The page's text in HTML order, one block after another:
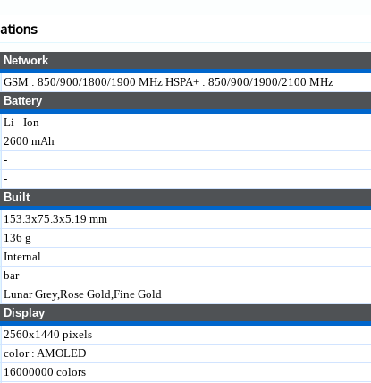
Network
GSM : 850/900/1800/1900 MHz HSPA+ : 850/900/1900/2100 MHz
Battery
Li - Ion
2600 mAh
-
-
Built
153.3x75.3x5.19 mm
136 g
Internal
bar
Lunar Grey,Rose Gold,Fine Gold
Display
2560x1440 pixels
color : AMOLED
16000000 colors